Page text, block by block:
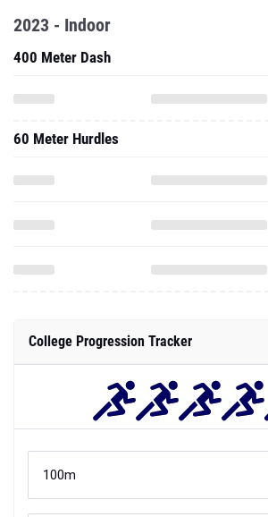
2023 - Indoor
400 Meter Dash
60 Meter Hurdles
College Progression Tracker